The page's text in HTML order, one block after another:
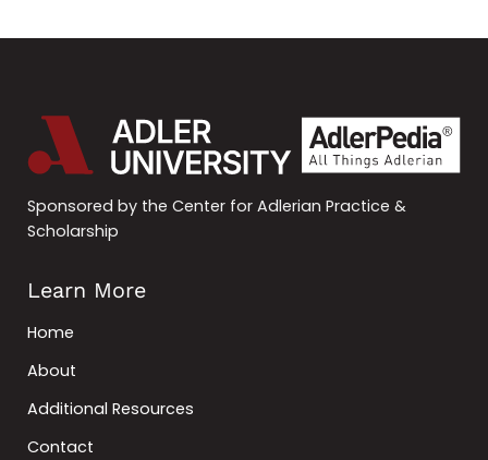
Sponsored by the Center for Adlerian Practice &
Scholarship
Learn More
Home
About
Additional Resources
Contact